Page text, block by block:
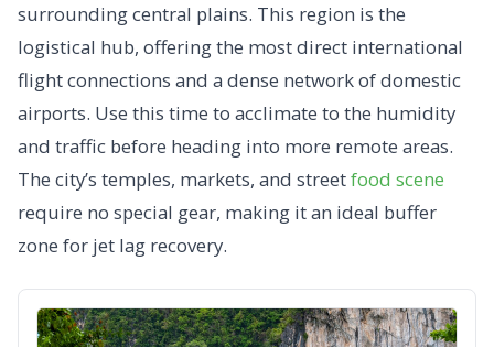
surrounding central plains. This region is the
logistical hub, offering the most direct international
flight connections and a dense network of domestic
airports. Use this time to acclimate to the humidity
and traffic before heading into more remote areas.
The city’s temples, markets, and streetfood scene
require no special gear, making it an ideal buffer
zone for jet lag recovery.